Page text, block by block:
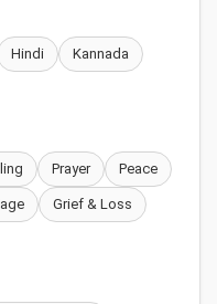
Hindi Kannada
Prayer Peace
Grief & Loss